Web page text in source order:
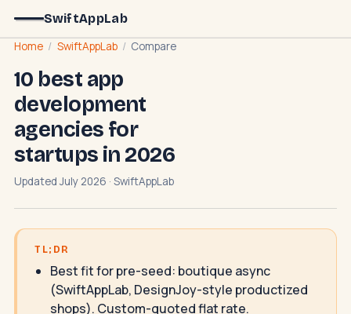
SwiftAppLab
Home / SwiftAppLab / Compare
10 best app
development
agencies for
startups in 2026
Updated July 2026 · SwiftAppLab
TL;DR
Best fit for pre-seed: boutique async
(SwiftAppLab, DesignJoy-style productized
shops). Custom-quoted flat rate.